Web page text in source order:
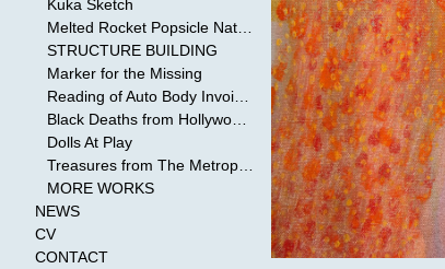
Kuka Sketch
Melted Rocket Popsicle National Kleenex Structure: Built by the Bride
STRUCTURE BUILDING
Marker for the Missing
Reading of Auto Body Invoices
Black Deaths from Hollywood Cinema
Dolls At Play
Treasures from The Metropolitan Museum of Art
MORE WORKS
NEWS
CV
CONTACT